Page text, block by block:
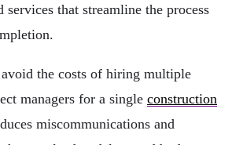
that streamline the process
the costs of hiring multiple
managers for a single construction
miscommunications and